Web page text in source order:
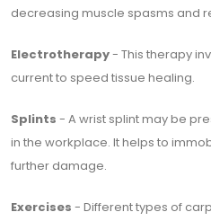
decreasing muscle spasms and
Electrotherapy- This therapy
current to speed tissue healing.
Splints - A wrist splint may be
in the workplace. It helps to
further damage.
Exercises - Different types of